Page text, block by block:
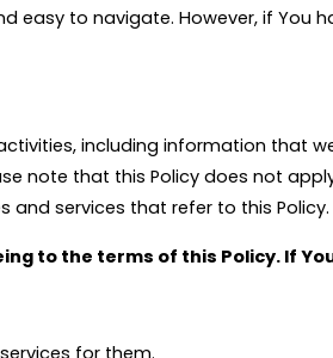
easy to navigate. However, if
including information that
note that this Policy does not
and services that refer to this Policy.
to the terms of this Policy. If
for them.